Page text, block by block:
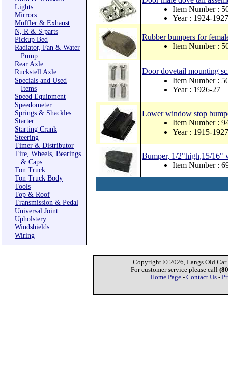
Lights
Mirrors
Muffler & Exhaust
N, R & S parts
Pickup Bed
Radiator, Fan & Water
Pump
Rear Axle
Ruckstell Axle
Specials and Used
Items
Speed Equipment
Speedometer
Springs & Shackles
Starter
Starting Crank
Steering
Timer & Distributor
Tire, Wheels, Bearings
& Caps
Ton Truck
Ton Truck Body
Tools
Top & Roof
Transmission & Pedal
Universal Joint
Upholstery
Windshields
Wiring
Item Number :
Year : 1924-1927
Rubber bumpers for
Item Number :
Door dovetail mounting
Item Number :
Year : 1926-27
Lower window stop
Item Number :
Year : 1915-1927
Bumper, 1/2"high,15/16"
Item Number :
Copyright © 2026, Langs Old Car
For customer service please call
Home Page - Contact Us -